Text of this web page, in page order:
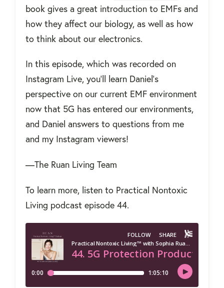
book gives a great introduction to EMFs and
how they affect our biology, as well as how
to think about our electronics.
In this episode, which was recorded on
Instagram Live, you'll learn Daniel's
perspective on our current EMF environment
now that 5G has entered our environments,
and Daniel answers to questions from me
and my Instagram viewers!
—The Ruan Living Team
To learn more, listen to Practical Nontoxic
Living podcast episode 44.